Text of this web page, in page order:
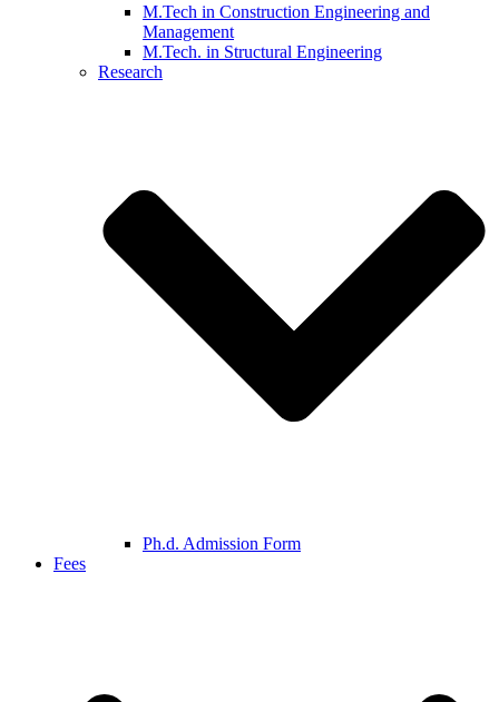
M.Tech in Construction Engineering and
Management
M.Tech. in Structural Engineering
Research
Ph.d. Admission Form
Fees